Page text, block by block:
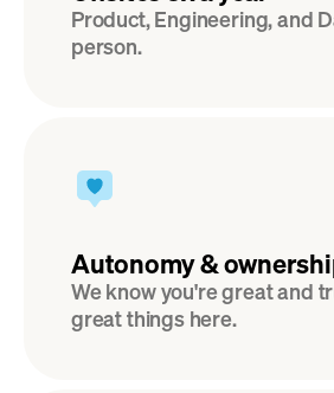
Product, Engineering, and
person.
Autonomy &
We know you're great and
great things here.